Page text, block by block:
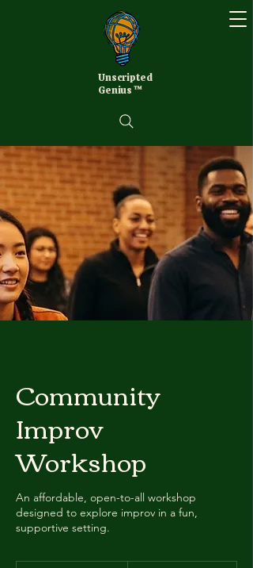
Unscripted
Genius ™
Community
Improv
Workshop
An affordable, open-to-all workshop
designed to explore improv in a fun,
supportive setting.